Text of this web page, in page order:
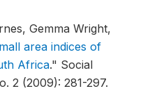
Gemma Wright,
area indices of
Africa." Social
2 (2009): 281-297.